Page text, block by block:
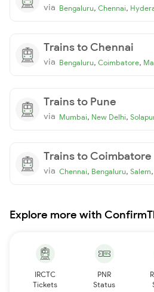
via Bengaluru, Chennai,
Trains to Chennai
via Bengaluru, Coimbatore,
Trains to Pune
via Mumbai, New Delhi,
Trains to Coimbatore
via Chennai, Bengaluru, Salem,
Explore more with
IRCTC
Tickets
PNR
Status